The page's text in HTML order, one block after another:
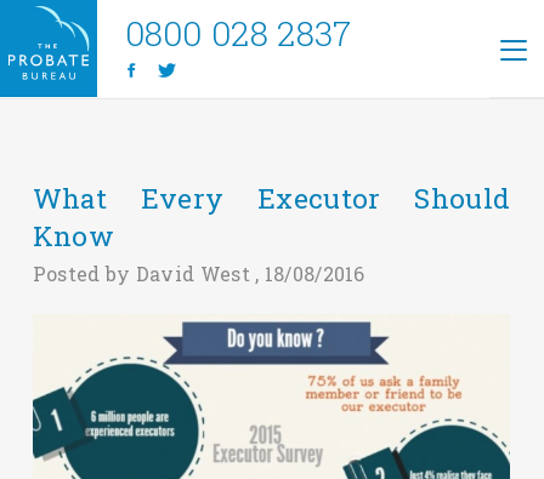
0800 028 2837
What Every Executor Should
Know
Posted by David West , 18/08/2016